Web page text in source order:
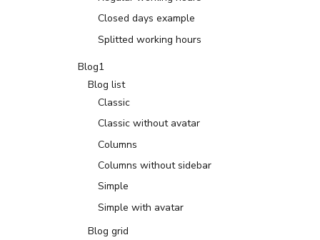
Closed days example
Splitted working hours
Blog1
Blog list
Classic
Classic without avatar
Columns
Columns without sidebar
Simple
Simple with avatar
Blog grid